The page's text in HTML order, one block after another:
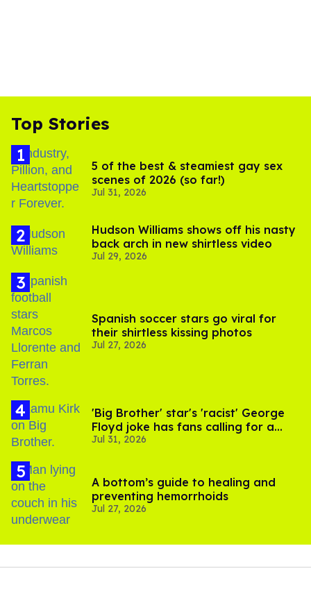
Top Stories
5 of the best & steamiest gay sex
scenes of 2026 (so far!)
Jul 31, 2026
Hudson Williams shows off his nasty
back arch in new shirtless video
Jul 29, 2026
Spanish soccer stars go viral for
their shirtless kissing photos
Jul 27, 2026
'Big Brother' star's 'racist' George
Floyd joke has fans calling for a
boycott
Jul 31, 2026
A bottom’s guide to healing and
preventing hemorrhoids
Jul 27, 2026